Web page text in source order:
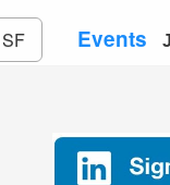
SF Events